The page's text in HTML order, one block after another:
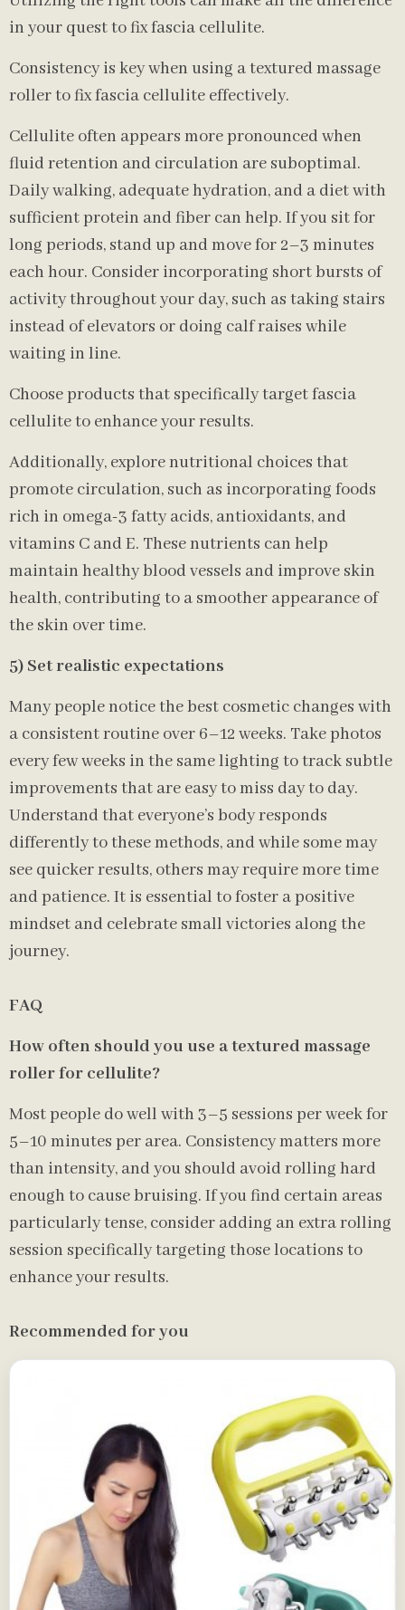
in your quest to fix fascia cellulite.
Consistency is key when using a textured massage
roller to fix fascia cellulite effectively.
Cellulite often appears more pronounced when
fluid retention and circulation are suboptimal.
Daily walking, adequate hydration, and a diet with
sufficient protein and fiber can help. If you sit for
long periods, stand up and move for 2–3 minutes
each hour. Consider incorporating short bursts of
activity throughout your day, such as taking stairs
instead of elevators or doing calf raises while
waiting in line.
Choose products that specifically target fascia
cellulite to enhance your results.
Additionally, explore nutritional choices that
promote circulation, such as incorporating foods
rich in omega-3 fatty acids, antioxidants, and
vitamins C and E. These nutrients can help
maintain healthy blood vessels and improve skin
health, contributing to a smoother appearance of
the skin over time.
5) Set realistic expectations
Many people notice the best cosmetic changes with
a consistent routine over 6–12 weeks. Take photos
every few weeks in the same lighting to track subtle
improvements that are easy to miss day to day.
Understand that everyone’s body responds
differently to these methods, and while some may
see quicker results, others may require more time
and patience. It is essential to foster a positive
mindset and celebrate small victories along the
journey.
FAQ
How often should you use a textured massage
roller for cellulite?
Most people do well with 3–5 sessions per week for
5–10 minutes per area. Consistency matters more
than intensity, and you should avoid rolling hard
enough to cause bruising. If you find certain areas
particularly tense, consider adding an extra rolling
session specifically targeting those locations to
enhance your results.
Recommended for you